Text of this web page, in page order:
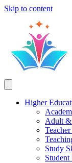
Skip to content
Higher
Adult
Study